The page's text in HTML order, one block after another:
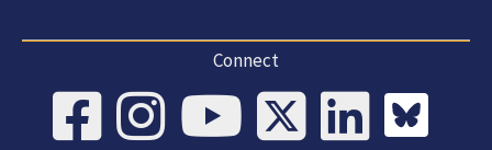
Connect